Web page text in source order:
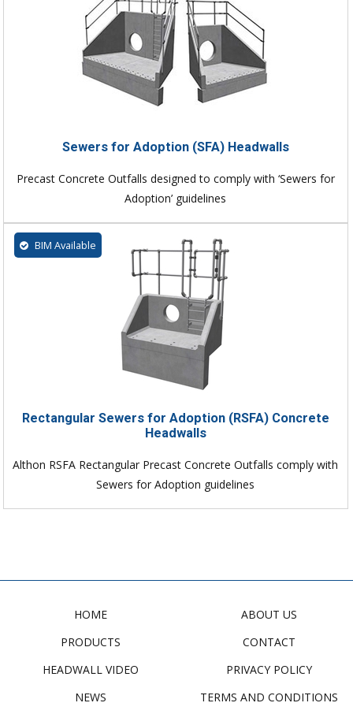
Sewers for Adoption (SFA) Headwalls
Precast Concrete Outfalls designed to comply with ‘Sewers for
Adoption’ guidelines
BIM Available
Rectangular Sewers for Adoption (RSFA) Concrete
Headwalls
Althon RSFA Rectangular Precast Concrete Outfalls comply with
Sewers for Adoption guidelines
HOME
PRODUCTS
HEADWALL VIDEO
NEWS
ABOUT US
CONTACT
PRIVACY POLICY
TERMS AND CONDITIONS